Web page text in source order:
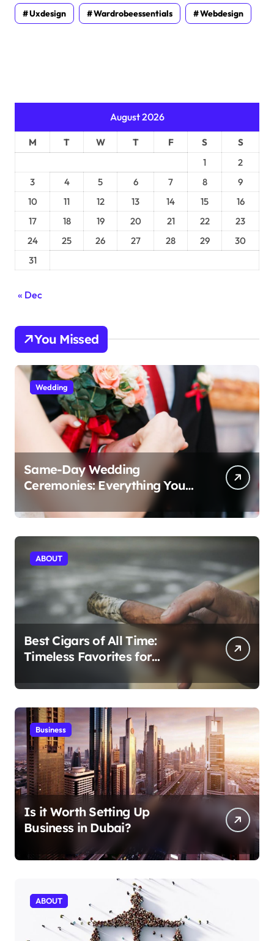
Uxdesign Wardrobeessentials Webdesign
August 2026
M T W T F S
S
1
2
3
4 5 6 7 8
9
10
11 12 13 14 15
16
17
18 19 20 21 22
23
24
25 26 27 28 29
30
31
« Dec
You Missed
Wedding
Same-Day Wedding
Ceremonies: Everything You
Need to Know to Get Married
Today
ABOUT
Best Cigars of All Time:
Timeless Favorites for
Business
Is it Worth Setting Up
Business in Dubai?
ABOUT